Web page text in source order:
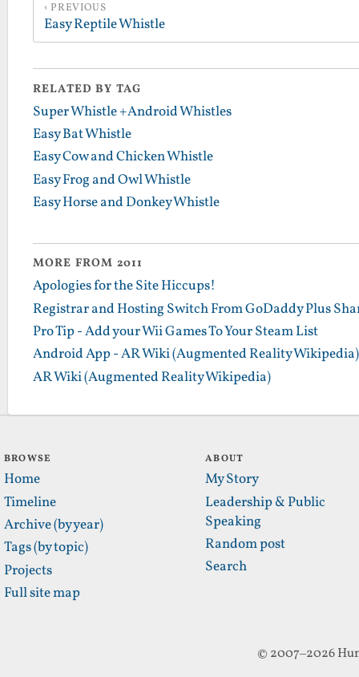
PREVIOUS
Easy Reptile Whistle
RELATED BY TAG
Super Whistle +Android Whistles
Easy Bat Whistle
Easy Cow and Chicken Whistle
Easy Frog and Owl Whistle
Easy Horse and Donkey Whistle
MORE FROM 2011
Apologies for the Site Hiccups!
Registrar and Hosting Switch From GoDaddy Plus
Pro Tip - Add your Wii Games To Your Steam List
Android App - AR Wiki (Augmented Reality Wikipedia)
AR Wiki (Augmented Reality Wikipedia)
BROWSE
Home
Timeline
Archive (by year)
Tags (by topic)
Projects
Full site map
ABOUT
My Story
Leadership & Public
Speaking
Random post
Search
© 2007–2026